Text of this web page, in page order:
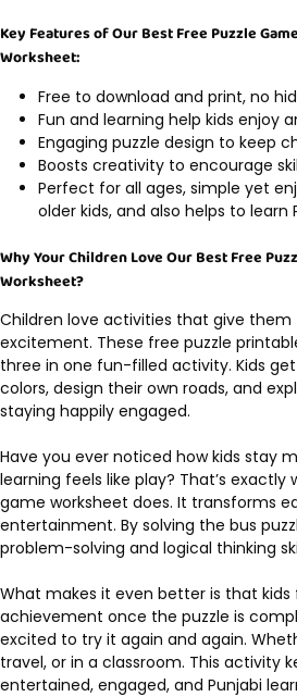
Key Features of Our Best Free Puzzle
Worksheet:
Free to download and print, no
Fun and learning help kids enjoy
Engaging puzzle design to keep
Boosts creativity to encourage
Perfect for all ages, simple yet
older kids, and also helps to learn
Why Your Children Love Our Best Free
Worksheet?
Children love activities that give
excitement. These free puzzle
three in one fun-filled activity. Kids
colors, design their own roads, and
staying happily engaged.
Have you ever noticed how kids stay
learning feels like play? That’s exactly
game worksheet does. It transforms
entertainment. By solving the bus
problem-solving and logical thinking
What makes it even better is that kids
achievement once the puzzle is
excited to try it again and again.
travel, or in a classroom. This activity
entertained, engaged, and Punjabi